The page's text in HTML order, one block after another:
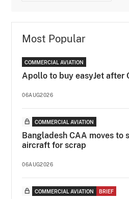
Most Popular
COMMERCIAL AVIATION
Apollo to buy easyJet after
06AUG2026
COMMERCIAL AVIATION
Bangladesh CAA moves to
aircraft for scrap
06AUG2026
COMMERCIAL AVIATION BRIEF